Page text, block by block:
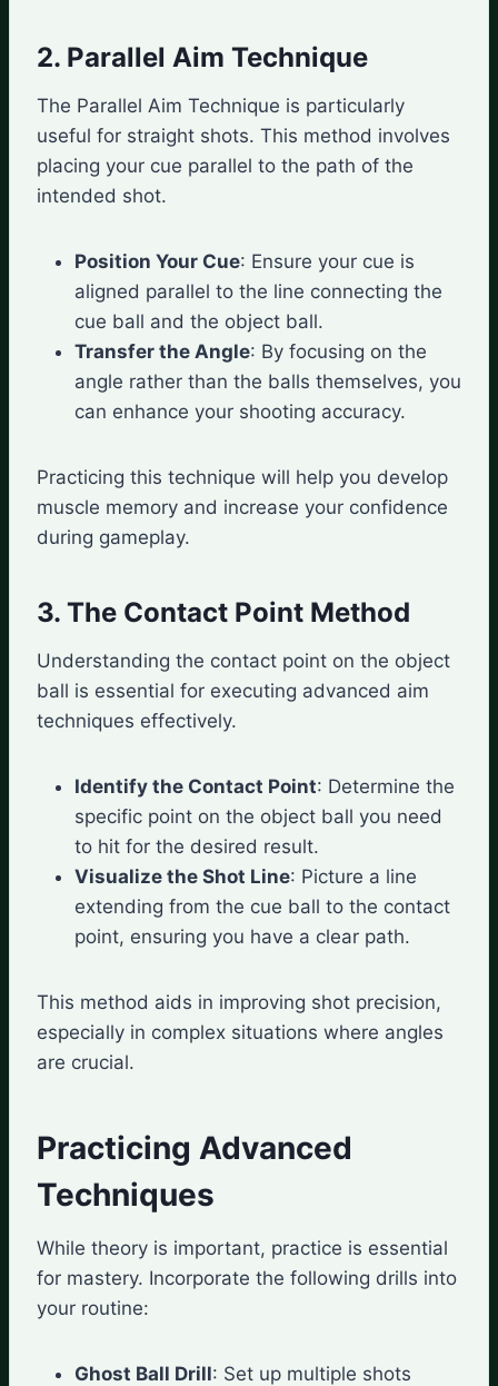
2. Parallel Aim Technique
The Parallel Aim Technique is particularly
useful for straight shots. This method involves
placing your cue parallel to the path of the
intended shot.
Position Your Cue: Ensure your cue is
aligned parallel to the line connecting the
cue ball and the object ball.
Transfer the Angle: By focusing on the
angle rather than the balls themselves, you
can enhance your shooting accuracy.
Practicing this technique will help you develop
muscle memory and increase your confidence
during gameplay.
3. The Contact Point Method
Understanding the contact point on the object
ball is essential for executing advanced aim
techniques effectively.
Identify the Contact Point: Determine the
specific point on the object ball you need
to hit for the desired result.
Visualize the Shot Line: Picture a line
extending from the cue ball to the contact
point, ensuring you have a clear path.
This method aids in improving shot precision,
especially in complex situations where angles
are crucial.
Practicing Advanced
Techniques
While theory is important, practice is essential
for mastery. Incorporate the following drills into
your routine:
Ghost Ball Drill: Set up multiple shots